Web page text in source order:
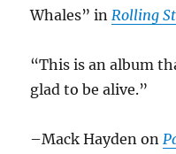
Whales” in Rolling
“This is an album
glad to be alive.”
–Mack Hayden on